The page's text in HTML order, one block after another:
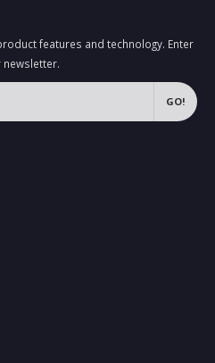
features and technology. Enter